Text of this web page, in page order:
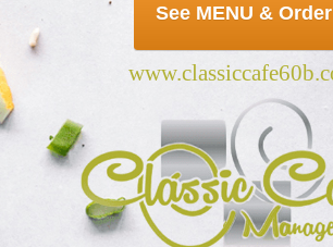
See MENU & Order